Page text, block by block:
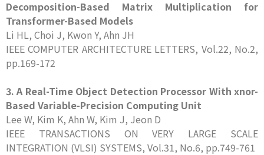
Decomposition-Based Matrix Multiplication for
Transformer-Based Models
Li HL, Choi J, Kwon Y, Ahn JH
IEEE COMPUTER ARCHITECTURE LETTERS, Vol.22, No.2,
pp.169-172
3. A Real-Time Object Detection Processor With xnor-
Based Variable-Precision Computing Unit
Lee W, Kim K, Ahn W, Kim J, Jeon D
IEEE TRANSACTIONS ON VERY LARGE SCALE
INTEGRATION (VLSI) SYSTEMS, Vol.31, No.6, pp.749-761